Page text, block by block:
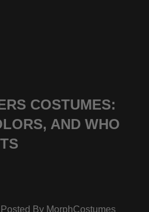
COSTUMES:
AND WHO
Posted By MorphCostumes